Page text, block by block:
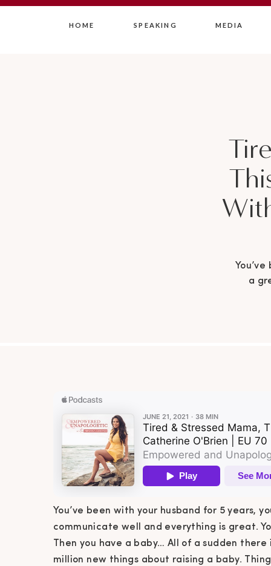
HOME SPEAKING MEDIA
a
You’ve been with your husband for 5 years,
communicate well and everything is great.
Then you have a baby… All of a sudden
million new things about raising a baby.